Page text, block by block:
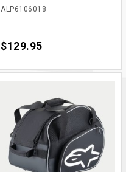
ALP6106018
Price
$129.95